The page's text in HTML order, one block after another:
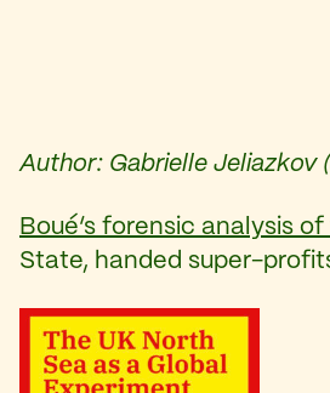
Author: Gabrielle Jeliazkov
Boué’s forensic analysis
State, handed super-